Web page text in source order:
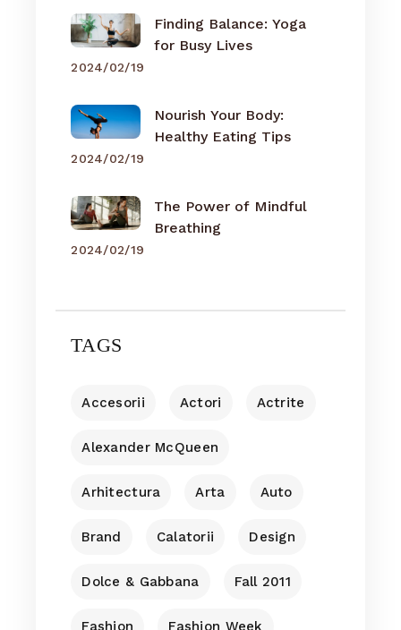
Finding Balance: Yoga
for Busy Lives
2024/02/19
Nourish Your Body:
Healthy Eating Tips
2024/02/19
The Power of Mindful
Breathing
2024/02/19
TAGS
Accesorii Actori Actrite
Alexander McQueen
Arhitectura Arta Auto
Brand Calatorii Design
Dolce & Gabbana Fall 2011
Fashion Fashion Week